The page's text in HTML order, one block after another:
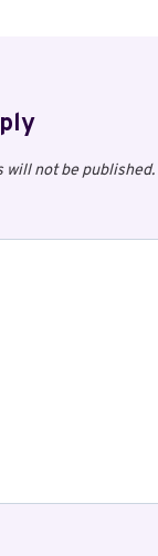
will not be published.